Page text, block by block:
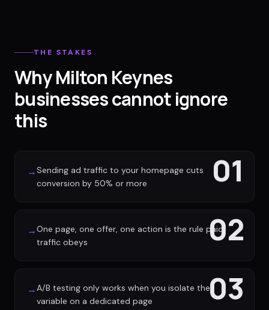
THE STAKES
Why Milton Keynes
businesses cannot ignore
this
01
→Sending ad traffic to your homepage cuts
conversion by 50% or more
02
→One page, one offer, one action is the rule paid
traffic obeys
03
→A/B testing only works when you isolate the
variable on a dedicated page